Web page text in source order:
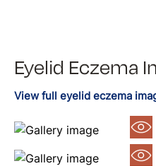
Eyelid Eczema
View full eyelid eczema